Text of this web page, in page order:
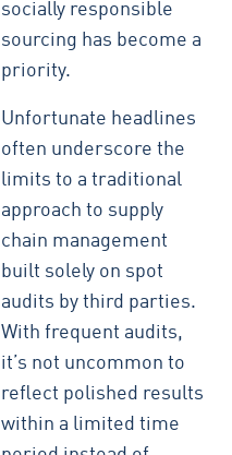
socially responsible
sourcing has become a
priority.
Unfortunate headlines
often underscore the
limits to a traditional
approach to supply
chain management
built solely on spot
audits by third parties.
With frequent audits,
it’s not uncommon to
reflect polished results
within a limited time